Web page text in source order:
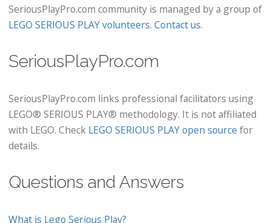
SeriousPlayPro.com community is managed by a group of
LEGO SERIOUS PLAY volunteers. Contact us.
SeriousPlayPro.com
SeriousPlayPro.com links professional facilitators using
LEGO® SERIOUS PLAY® methodology. It is not affiliated
with LEGO. Check LEGO SERIOUS PLAY open source for
details.
Questions and Answers
What is Lego Serious Play?